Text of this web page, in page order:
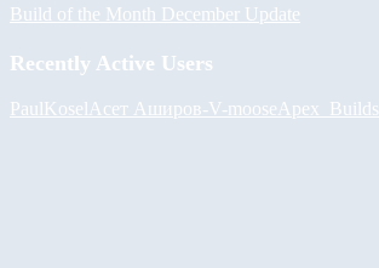
Build of the Month December Update
Recently Active Users
PaulKosel Асет Аширов-V-moose Apex_Builds